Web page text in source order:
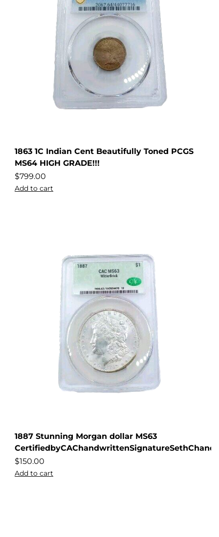
1863 1C Indian Cent Beautifully Toned PCGS
MS64 HIGH GRADE!!!
$799.00
Add to cart
1887 Stunning Morgan dollar MS63
$150.00
Add to cart